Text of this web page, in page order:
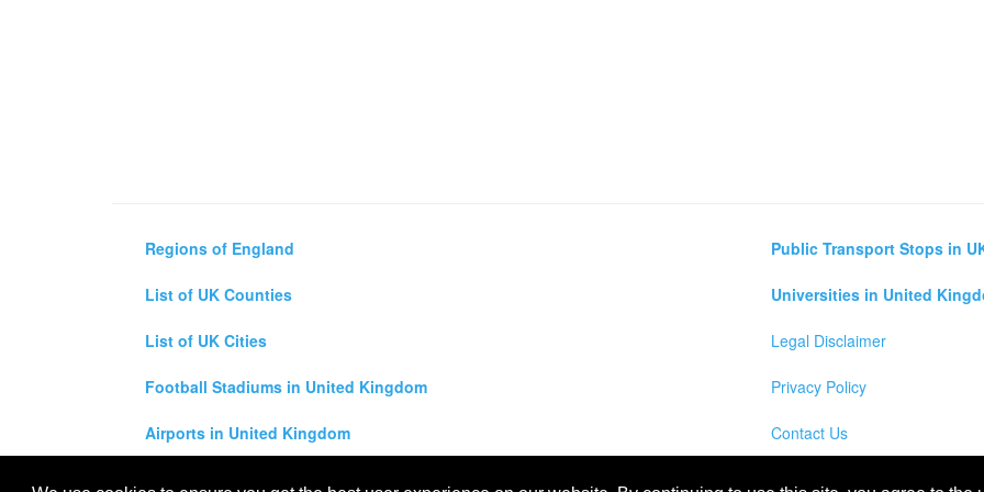
Regions of England
List of UK Counties
List of UK Cities
Football Stadiums in United Kingdom
Airports in United Kingdom
Public Transport Stops in
Universities in United
Legal Disclaimer
Privacy Policy
Contact Us